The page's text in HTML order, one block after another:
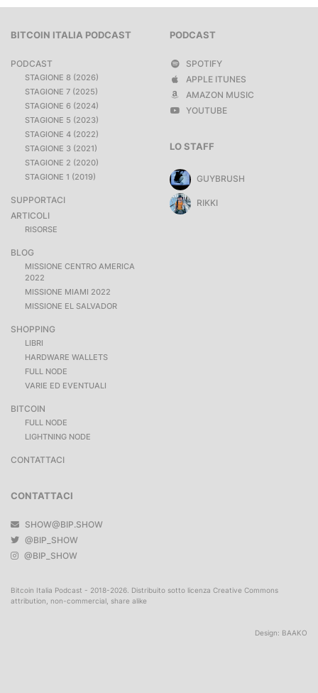
BITCOIN ITALIA PODCAST
PODCAST
STAGIONE 8 (2026)
STAGIONE 7 (2025)
STAGIONE 6 (2024)
STAGIONE 5 (2023)
STAGIONE 4 (2022)
STAGIONE 3 (2021)
STAGIONE 2 (2020)
STAGIONE 1 (2019)
SUPPORTACI
ARTICOLI
RISORSE
BLOG
MISSIONE CENTRO AMERICA
2022
MISSIONE MIAMI 2022
MISSIONE EL SALVADOR
SHOPPING
LIBRI
HARDWARE WALLETS
FULL NODE
VARIE ED EVENTUALI
BITCOIN
FULL NODE
LIGHTNING NODE
CONTATTACI
PODCAST
SPOTIFY
APPLE ITUNES
AMAZON MUSIC
YOUTUBE
CONTATTACI
SHOW@BIP.SHOW
@BIP_SHOW
@BIP_SHOW
LO STAFF
GUYBRUSH
RIKKI
Bitcoin Italia Podcast - 2018-2026. Distribuito sotto licenza Creative Commons
attribution, non-commercial, share alike
Design: BAAKO